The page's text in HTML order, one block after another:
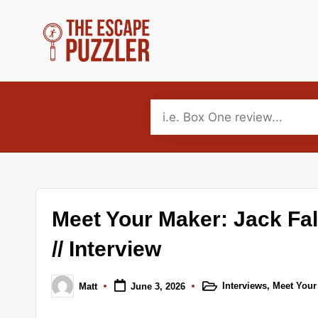
content T
s
c
a
p
puzzle
news
and
interviews.
Covering
escape,
Meet Your Maker: Jack
// Interview
Posted
by
Matt June 3, 2026
PostedInterviews, Meet